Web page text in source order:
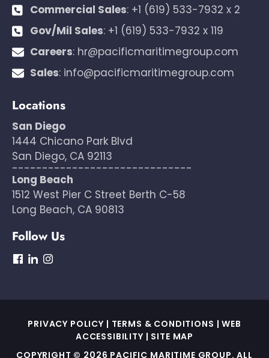
Commercial Sales: +1 (619) 533-7932 x 2
Gov/Mil Sales: +1 (619) 533-7932 x 119
Careers: hr@pacificmaritimegroup.com
Sales: info@pacificmaritimegroup.com
Locations
San Diego
1444 Chicano Park Blvd
San Diego, CA 92113
------------------------------
Long Beach
1512 West Pier C Street Berth C-58
Long Beach, CA 90813
Follow Us
dashicons-
dashicons-
PRIVACY POLICY | TERMS & CONDITIONS |WEB
ACCESSIBILITY | SITE MAP
COPYRIGHT © 2026 PACIFIC MARITIME GROUP. ALL